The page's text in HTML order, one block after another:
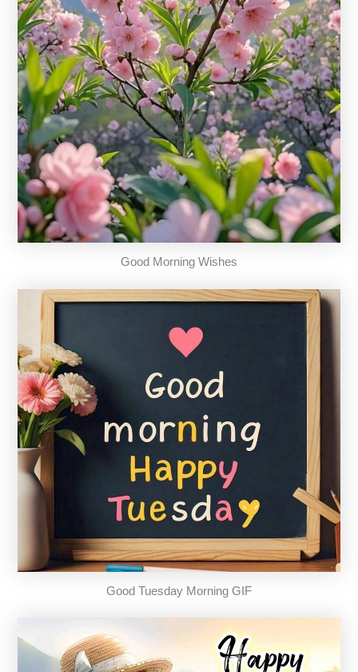
Good Morning Wishes
Good Tuesday Morning GIF